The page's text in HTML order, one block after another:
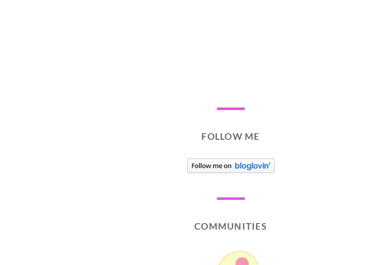
FOLLOW ME
COMMUNITIES